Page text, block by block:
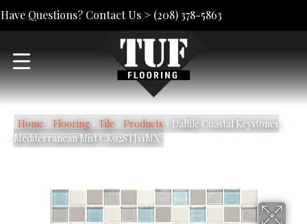
Have Questions? Contact Us > (208) 378-5863
Home» Flooring» Tile» Products» Daltile Coastal Keystones
Mediterranean Mist CK92STJ11MX